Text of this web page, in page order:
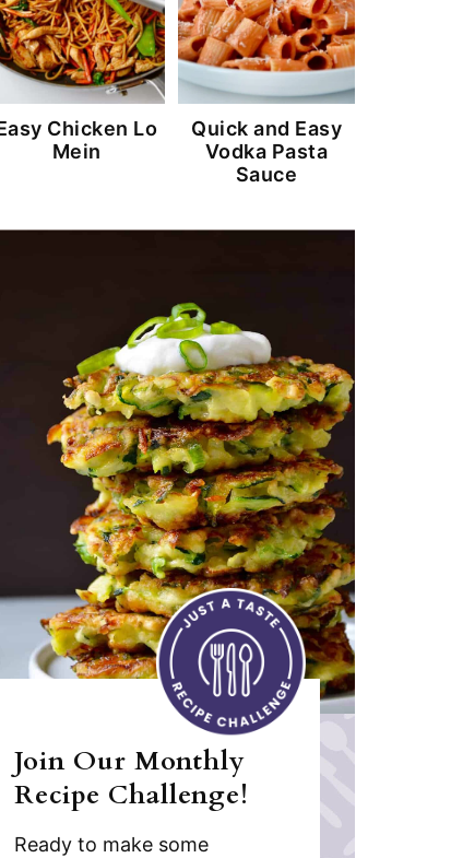
Chicken Lo
Mein
Quick and Easy
Vodka Pasta
Sauce
Join Our Monthly
Recipe Challenge!
Ready to make some